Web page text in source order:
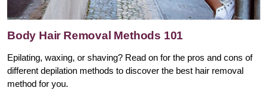
Body Hair Removal Methods 101
Epilating, waxing, or shaving? Read on for the pros and cons of
different depilation methods to discover the best hair removal
method for you.